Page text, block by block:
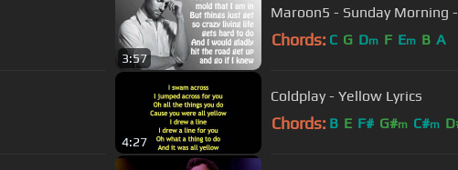
3:57
Maroon5 - Sunday Morning
Chords: C G Dm F Em B A
4:27
Coldplay - Yellow Lyrics
Chords: B E F# G#m C#m